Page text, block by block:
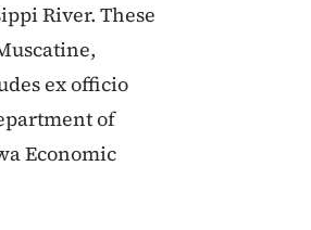
River. These
ex officio
of
Economic